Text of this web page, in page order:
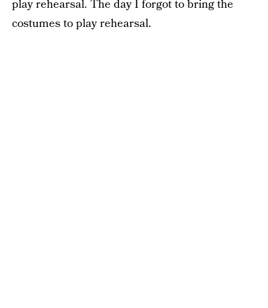
play rehearsal. The day I forgot to bring the
costumes to play rehearsal.